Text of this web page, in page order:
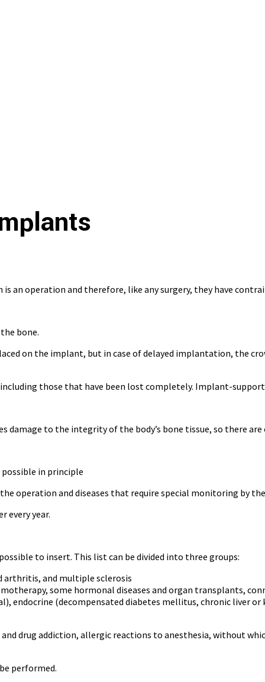
operation and therefore, like any surgery, they have
bone.
on the implant, but in case of delayed implantation, the
those that have been lost completely. Implant-
damage to the integrity of the body’s bone tissue, so there
in principle
operation and diseases that require special monitoring by
every year.
to insert. This list can be divided into three groups:
arthritis, and multiple sclerosis
some hormonal diseases and organ transplants,
endocrine (decompensated diabetes mellitus, chronic liver
drug addiction, allergic reactions to anesthesia, without
performed.